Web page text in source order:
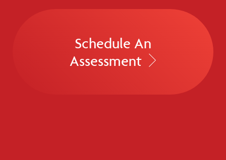
Schedule An
Assessment